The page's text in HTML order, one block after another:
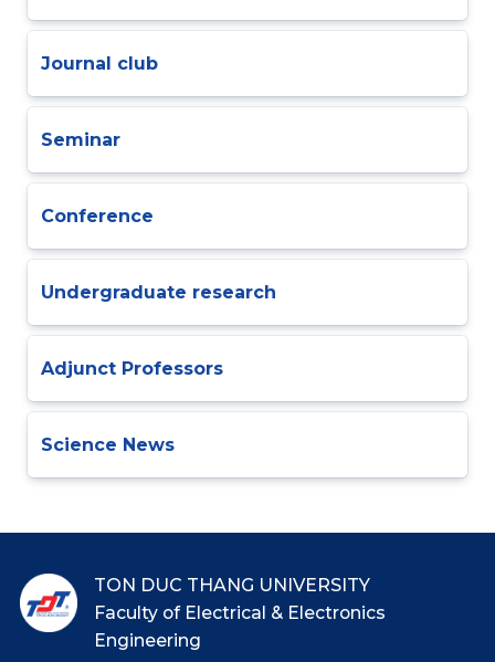
Journal club
Seminar
Conference
Undergraduate research
Adjunct Professors
Science News
TON DUC THANG UNIVERSITY
Faculty of Electrical & Electronics
Engineering